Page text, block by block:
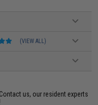
(VIEW ALL)
Contact us, our resident experts